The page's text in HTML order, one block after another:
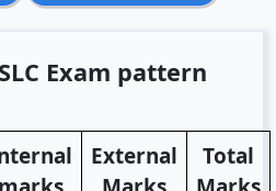
Exam pattern
External
Total